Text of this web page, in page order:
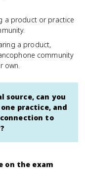
a product or practice
a product,
community
own.
source, can you
practice, and
to
on the exam